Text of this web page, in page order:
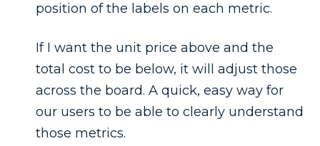
position of the labels on each metric.
If I want the unit price above and the
total cost to be below, it will adjust those
across the board. A quick, easy way for
our users to be able to clearly understand
those metrics.